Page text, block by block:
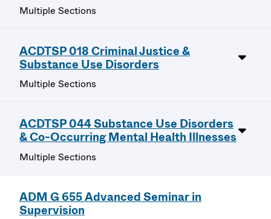
Multiple Sections
ACDTSP 018 Criminal Justice &
Substance Use Disorders
Multiple Sections
ACDTSP 044 Substance Use Disorders
& Co-Occurring Mental Health Illnesses
Multiple Sections
ADM G 655 Advanced Seminar in
Supervision